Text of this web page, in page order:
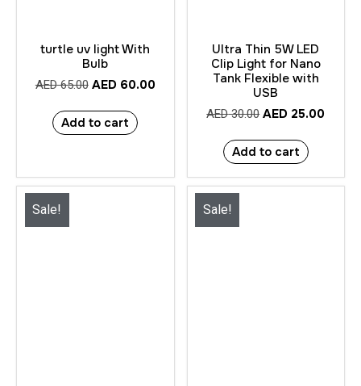
turtle uv light With
Bulb
AED65.00 AED 60.00
Add to cart
Ultra Thin 5W LED
Clip Light for Nano
Tank Flexible with
USB
AED30.00 AED 25.00
Add to cart
Sale! Sale!